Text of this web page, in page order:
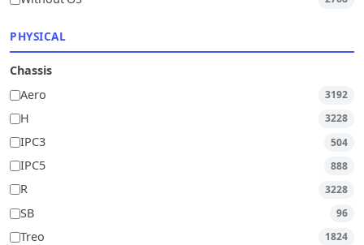
PHYSICAL
Chassis
Aero
3192
H 3228
IPC3 504
IPC5 888
R 3228
SB 96
Treo 1824